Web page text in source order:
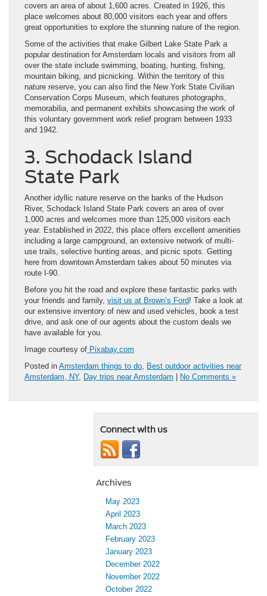
covers an area of about 1,600 acres. Created in 1926, this
place welcomes about 80,000 visitors each year and offers
great opportunities to explore the stunning nature of the region.
Some of the activities that make Gilbert Lake State Park a
popular destination for Amsterdam locals and visitors from all
over the state include swimming, boating, hunting, fishing,
mountain biking, and picnicking. Within the territory of this
nature reserve, you can also find the New York State Civilian
Conservation Corps Museum, which features photographs,
memorabilia, and permanent exhibits showcasing the work of
this voluntary government work relief program between 1933
and 1942.
3. Schodack Island
State Park
Another idyllic nature reserve on the banks of the Hudson
River, Schodack Island State Park covers an area of over
1,000 acres and welcomes more than 125,000 visitors each
year. Established in 2022, this place offers excellent amenities
including a large campground, an extensive network of multi-
use trails, selective hunting areas, and picnic spots. Getting
here from downtown Amsterdam takes about 50 minutes via
route I-90.
Before you hit the road and explore these fantastic parks with
your friends and family, visit us at Brown’s Ford! Take a look at
our extensive inventory of new and used vehicles, book a test
drive, and ask one of our agents about the custom deals we
have available for you.
Image courtesy of Pixabay.com
Posted in Amsterdam things to do Best outdoor activities near
Amsterdam, NY, Day trips near Amsterdam | No Comments »
Connect with us
Archives
May 2023
April 2023
March 2023
February 2023
January 2023
December 2022
November 2022
October 2022